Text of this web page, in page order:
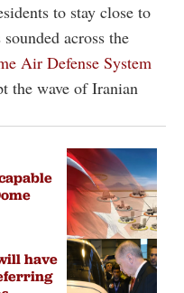
to stay close to
across the
Air Defense System
the wave of Iranian
have